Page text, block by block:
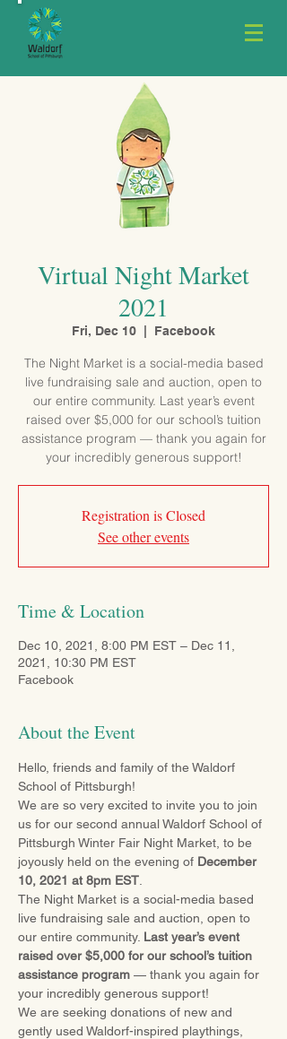
Virtual Night Market
2021
Fri, Dec 10 Facebook
The Night Market is a social-media based
live fundraising sale and auction, open to
our entire community. Last year’s event
raised over $5,000 for our school’s tuition
assistance program — thank you again for
your incredibly generous support!
Registration is Closed
See other events
Time & Location
Dec 10, 2021, 8:00 PM EST – Dec 11,
2021, 10:30 PM EST
Facebook
About the Event
Hello, friends and family of the Waldorf
School of Pittsburgh!
We are so very excited to invite you to join
us for our second annual Waldorf School of
Pittsburgh Winter Fair Night Market, to be
joyously held on the evening of December
10, 2021 at 8pm EST
The Night Market is a social-media based
live fundraising sale and auction, open to
our entire community. Last year’s event
raised over $5,000 for our school’s tuition
assistance program — thank you again for
your incredibly generous support!
We are seeking donations of new and
gently used Waldorf-inspired playthings,